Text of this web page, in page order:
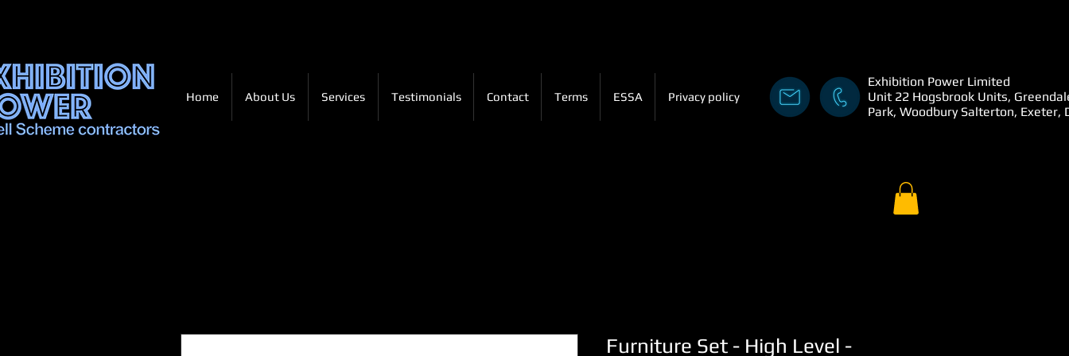
Home About Us Services Testimonials Contact Terms ESSA Privacy policy
Exhibition Power Limited
Unit 22 Hogsbrook Units,
Park, Woodbury Salterton, Exeter,
Furniture Set - High Level -